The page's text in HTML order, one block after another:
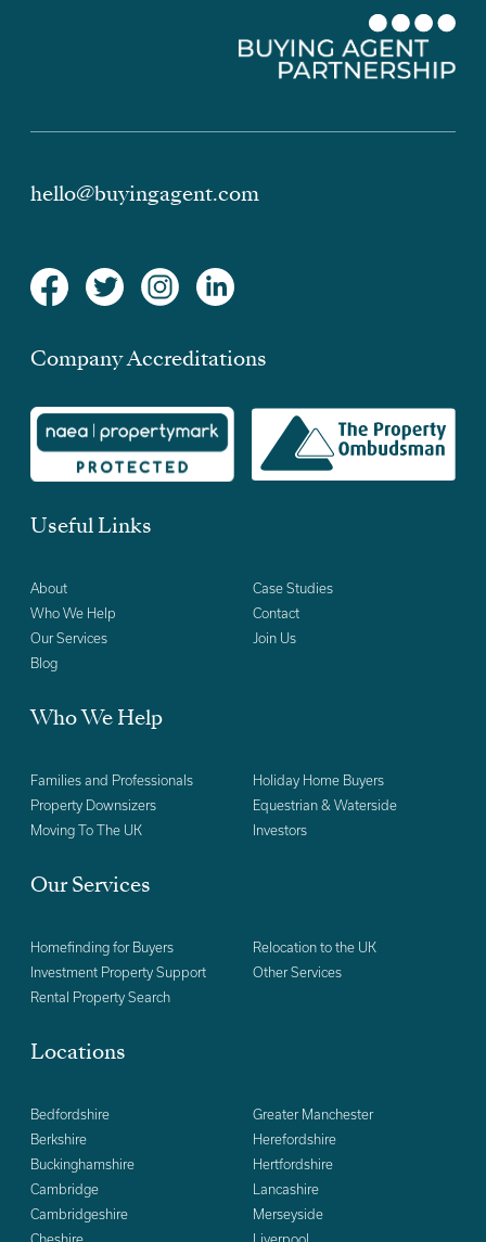
hello@buyingagent.com
Company Accreditations
Useful Links
About
Who We Help
Our Services
Blog
Case Studies
Contact
Join Us
Who We Help
Families and Professionals
Property Downsizers
Moving To The UK
Holiday Home Buyers
Equestrian & Waterside
Investors
Our Services
Homefinding for Buyers
Investment Property Support
Rental Property Search
Relocation to the UK
Other Services
Locations
Bedfordshire
Berkshire
Buckinghamshire
Cambridge
Cambridgeshire
Cheshire
Greater Manchester
Herefordshire
Hertfordshire
Lancashire
Merseyside
Liverpool